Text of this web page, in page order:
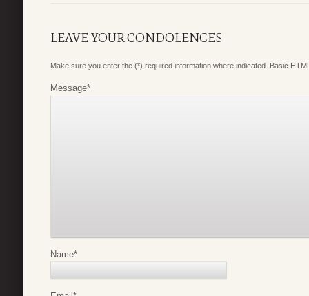
LEAVE YOUR CONDOLENCES
Make sure you enter the (*) required information where indicated. Basic
Message*
Name*